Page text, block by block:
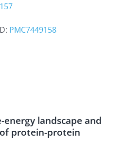
PMC7449158
landscape and
protein-protein